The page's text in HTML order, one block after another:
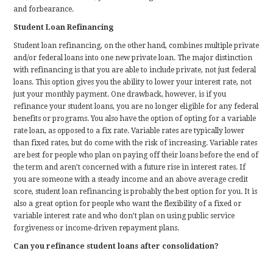
and forbearance.
Student Loan Refinancing
Student loan refinancing, on the other hand, combines multiple private
and/or federal loans into one new private loan. The major distinction
with refinancing is that you are able to include private, not just federal
loans. This option gives you the ability to lower your interest rate, not
just your monthly payment. One drawback, however, is if you
refinance your student loans, you are no longer eligible for any federal
benefits or programs. You also have the option of opting for a variable
rate loan, as opposed to a fix rate. Variable rates are typically lower
than fixed rates, but do come with the risk of increasing. Variable rates
are best for people who plan on paying off their loans before the end of
the term and aren’t concerned with a future rise in interest rates. If
you are someone with a steady income and an above average credit
score, student loan refinancing is probably the best option for you. It is
also a great option for people who want the flexibility of a fixed or
variable interest rate and who don’t plan on using public service
forgiveness or income-driven repayment plans.
Can you refinance student loans after consolidation?